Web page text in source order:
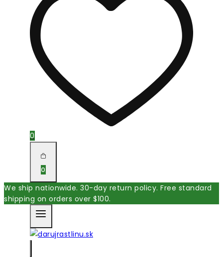
0
0
We ship nationwide. 30-day return policy. Free standard
shipping on orders over $100.